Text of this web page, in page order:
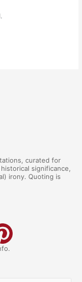
curated for
significance,
irony. Quoting is